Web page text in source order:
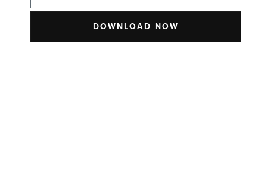
DOWNLOAD NOW